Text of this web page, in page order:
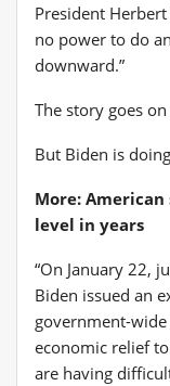
President
no power to do
downward.”
The story goes on
But Biden is
More:
level in years
“On January 22,
Biden issued an
government-
economic relief
are having